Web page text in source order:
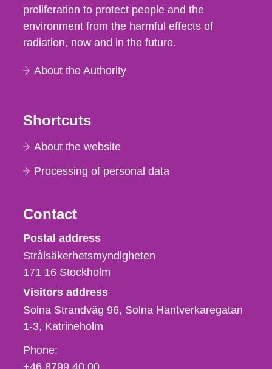
proliferation to protect people and the
environment from the harmful effects of
radiation, now and in the future.
About the Authority
Shortcuts
About the website
Processing of personal data
Contact
Strålsäkerhetsmyndigheten
Postal address
Strålsäkerhetsmyndigheten
171 16 Stockholm
Visitors address
Solna Strandväg 96, Solna Hantverkaregatan
1-3 Katrineholm
Phone,
fax
Phone:
+46 8799 40 00